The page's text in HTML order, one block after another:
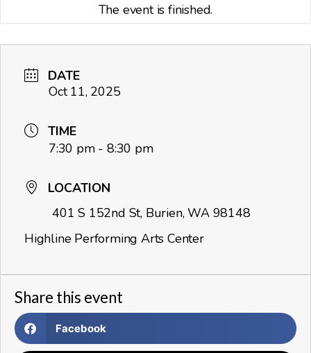
The event is finished.
DATE
Oct 11, 2025
TIME
7:30 pm - 8:30 pm
LOCATION
401 S 152nd St, Burien, WA 98148
Highline Performing Arts Center
Share this event
Facebook